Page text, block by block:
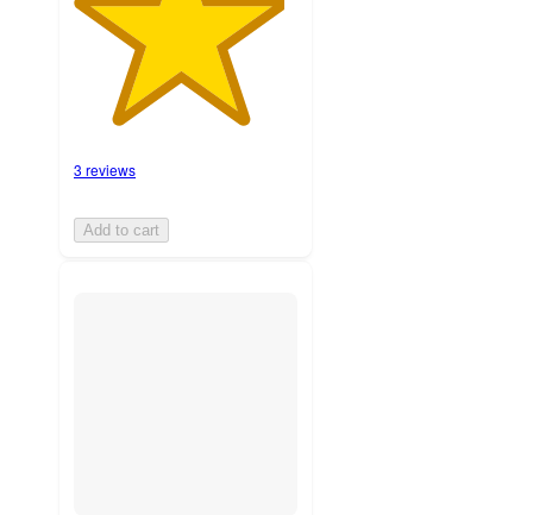
3 reviews
Add to cart